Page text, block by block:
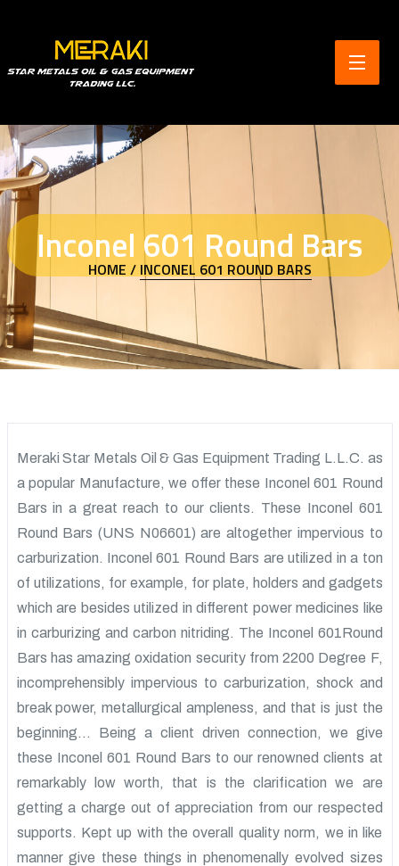
Inconel 601 Round Bars
HOME / INCONEL 601 ROUND BARS
Meraki Star Metals Oil & Gas Equipment Trading L.L.C. as
a popular Manufacture, we offer these Inconel 601 Round
Bars in a great reach to our clients. These Inconel 601
Round Bars (UNS N06601) are altogether impervious to
carburization. Inconel 601 Round Bars are utilized in a ton
of utilizations, for example, for plate, holders and gadgets
which are besides utilized in different power medicines like
in carburizing and carbon nitriding. The Inconel 601Round
Bars has amazing oxidation security from 2200 Degree F,
incomprehensibly impervious to carburization, shock and
break power, metallurgical ampleness, and that is just the
beginning… Being a client driven connection, we give
these Inconel 601 Round Bars to our renowned clients at
remarkably low worth, that is the clarification we are
getting a charge out of appreciation from our respected
supports. Kept up with the overall quality norm, we in like
manner give these things in phenomenally evolved sizes